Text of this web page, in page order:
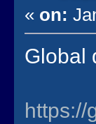
« on:
Global
https://